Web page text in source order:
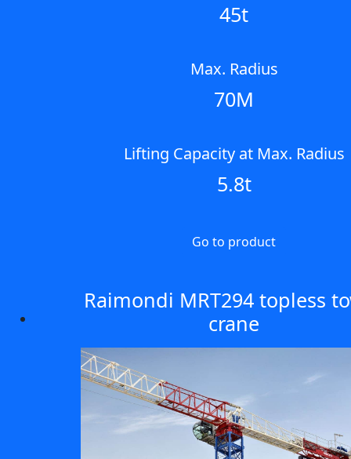
45t
Max. Radius
70M
Lifting Capacity at Max. Radius
5.8t
Go to product
Raimondi MRT294 topless
crane